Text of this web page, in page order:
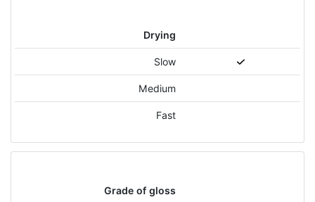
Drying
Slow
Medium
Fast
Grade of gloss